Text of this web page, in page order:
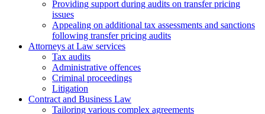
Providing support during audits on transfer pricing
issues
Аppealing on additional tax assessments and sanctions
following transfer pricing audits
Attorneys at Law services
Tax audits
Administrative offences
Criminal proceedings
Litigation
Contract and Business Law
Tailoring various complex agreements